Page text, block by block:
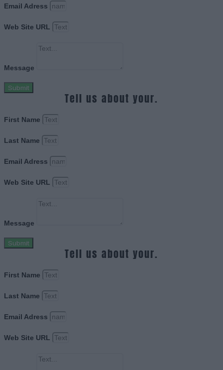
Email Adress
Web Site URL
Message
Submit
Tell us about your.
First Name
Last Name
Email Adress
Web Site URL
Message
Submit
Tell us about your.
First Name
Last Name
Email Adress
Web Site URL